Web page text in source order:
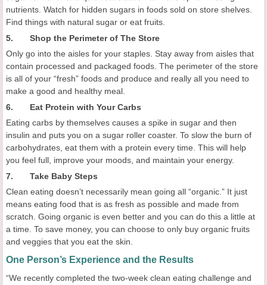
nutrients. Watch for hidden sugars in foods sold on store shelves.
Find things with natural sugar or eat fruits.
5. Shop the Perimeter of The Store
Only go into the aisles for your staples. Stay away from aisles that
contain processed and packaged foods. The perimeter of the store
is all of your “fresh” foods and produce and really all you need to
make a good and healthy meal.
6. Eat Protein with Your Carbs
Eating carbs by themselves causes a spike in sugar and then
insulin and puts you on a sugar roller coaster. To slow the burn of
carbohydrates, eat them with a protein every time. This will help
you feel full, improve your moods, and maintain your energy.
7. Take Baby Steps
Clean eating doesn’t necessarily mean going all “organic.” It just
means eating food that is as fresh as possible and made from
scratch. Going organic is even better and you can do this a little at
a time. To save money, you can choose to only buy organic fruits
and veggies that you eat the skin.
One Person’s Experience and the Results
“We recently completed the two-week clean eating challenge and